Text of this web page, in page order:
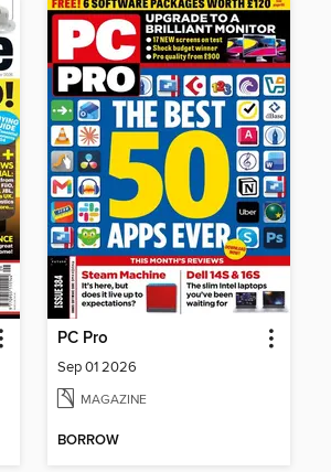
PC Pro
Sep 01 2026
MAGAZINE
BORROW